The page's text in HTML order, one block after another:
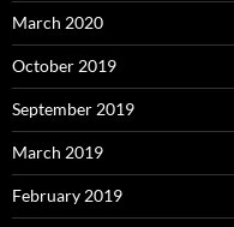
March 2020
October 2019
September 2019
March 2019
February 2019